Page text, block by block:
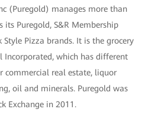
(Puregold) manages more than
its Puregold, S&R Membership
Style Pizza brands. It is the grocery
Incorporated, which has different
commercial real estate, liquor
oil and minerals. Puregold was
Exchange in 2011.